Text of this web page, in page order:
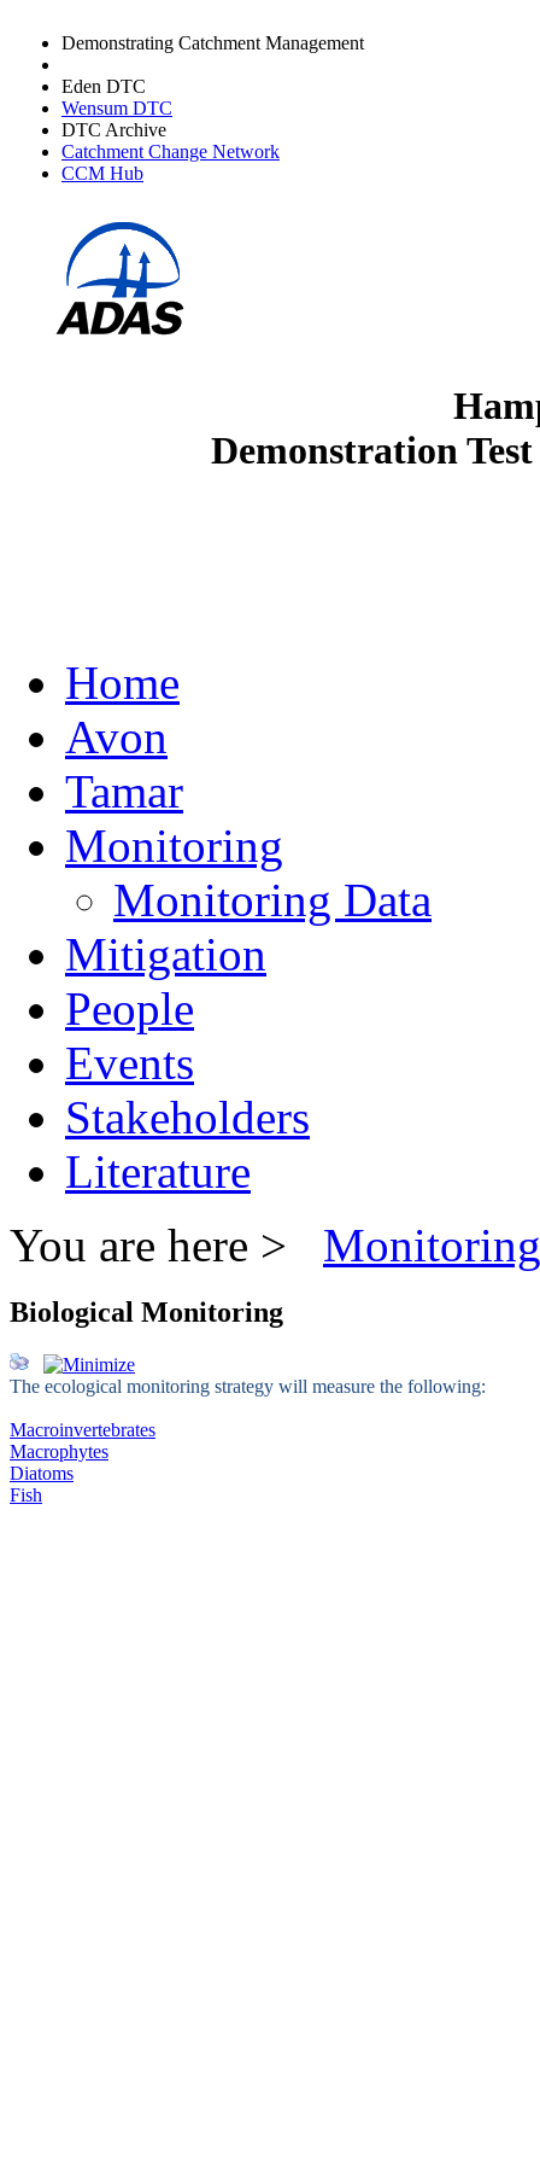
Demonstrating Catchment Management
Eden DTC
Wensum DTC
DTC Archive
Catchment Change Network
CCM Hub
Demonstration
Home
Avon
Tamar
Monitoring
Monitoring Data
Mitigation
People
Events
Stakeholders
Literature
You are here >
Monitoring
Biological Monitoring
The ecological monitoring strategy will measure the following:
Macroinvertebrates
Macrophytes
Diatoms
Fish